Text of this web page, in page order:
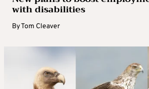
with disabilities
ByTom Cleaver